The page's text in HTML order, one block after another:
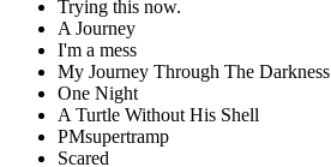
Trying this now.
A Journey
I'm a mess
My Journey Through The Darkness
One Night
A Turtle Without His Shell
PMsupertramp
Scared